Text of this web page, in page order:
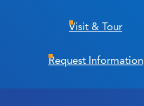
Visit & Tour
Request Information